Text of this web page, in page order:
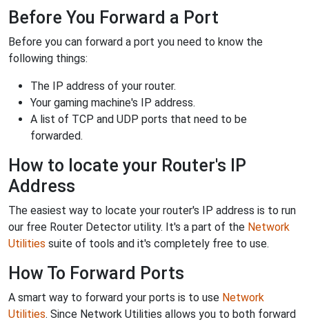
Before You Forward a Port
Before you can forward a port you need to know the
following things:
The IP address of your router.
Your gaming machine's IP address.
A list of TCP and UDP ports that need to be
forwarded.
How to locate your Router's IP
Address
The easiest way to locate your router's IP address is to run
our free Router Detector utility. It's a part of the Network
Utilities suite of tools and it's completely free to use.
How To Forward Ports
A smart way to forward your ports is to use Network
Utilities. Since Network Utilities allows you to both forward